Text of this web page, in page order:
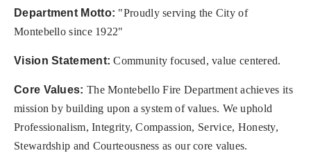
Department Motto: "Proudly serving the City of
Montebello since 1922"
Vision Statement: Community focused, value centered.
Core Values: The Montebello Fire Department achieves its
mission by building upon a system of values. We uphold
Professionalism, Integrity, Compassion, Service, Honesty,
Stewardship and Courteousness as our core values.